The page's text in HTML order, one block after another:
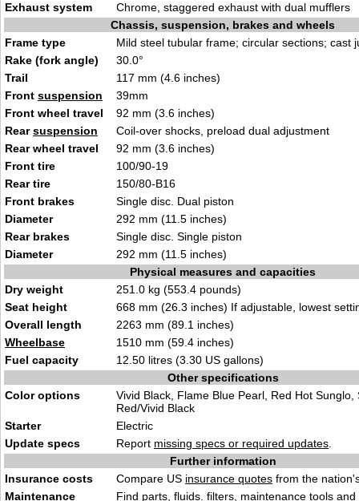
Exhaust system
Chrome, staggered exhaust with dual mufflers
Chassis, suspension, brakes and wheels
Frame type
Mild steel tubular frame; circular sections; cast
Rake (fork angle)
30.0°
Trail
117 mm (4.6 inches)
Front suspension
39mm
Front wheel travel
92 mm (3.6 inches)
Rearsuspension
Coil-over shocks, preload dual adjustment
Rear wheel travel
92 mm (3.6 inches)
Front tire
100/90-19
Rear tire
150/80-B16
Front brakes
Single disc. Dual piston
Diameter
292 mm (11.5 inches)
Rear brakes
Single disc. Single piston
Diameter
292 mm (11.5 inches)
Physical measures and capacities
Dry weight
251.0 kg (553.4 pounds)
Seat height
668 mm (26.3 inches) If adjustable, lowest
Overall length
2263 mm (89.1 inches)
Wheelbase
1510 mm (59.4 inches)
Fuel capacity
12.50 litres (3.30 US gallons)
Other specifications
Color options
Vivid Black, Flame Blue Pearl, Red Hot Sunglo,
Red/Vivid Black
Starter
Electric
Update specs
Report missing specs or required updates
Further information
Insurance costs
Compare US insurance quotes from the
Maintenance
Find parts, fluids. filters, maintenance tools and